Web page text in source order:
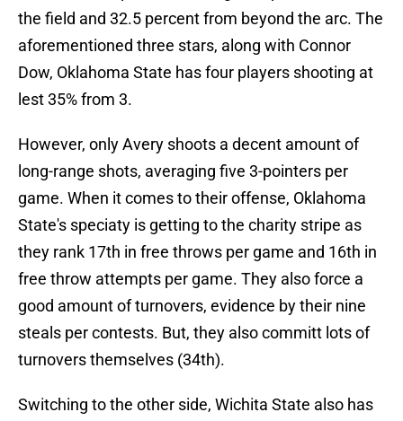
the field and 32.5 percent from beyond the arc. The
aforementioned three stars, along with Connor
Dow, Oklahoma State has four players shooting at
lest 35% from 3.
However, only Avery shoots a decent amount of
long-range shots, averaging five 3-pointers per
game. When it comes to their offense, Oklahoma
State's speciaty is getting to the charity stripe as
they rank 17th in free throws per game and 16th in
free throw attempts per game. They also force a
good amount of turnovers, evidence by their nine
steals per contests. But, they also committ lots of
turnovers themselves (34th).
Switching to the other side, Wichita State also has